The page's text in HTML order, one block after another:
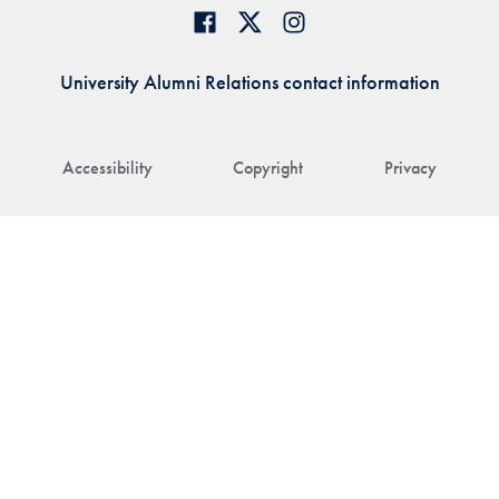
Accessibility Copyright Privacy
University Alumni Relations contact information